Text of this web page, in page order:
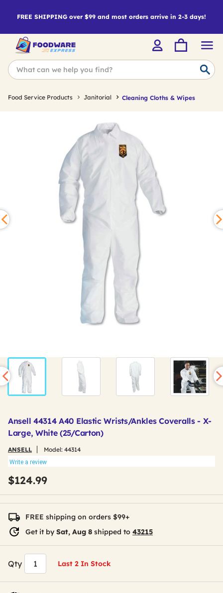
FREE SHIPPING over $99 and most orders arrive in 2-3 days!
Food Service Products Janitorial Cleaning Cloths & Wipes
Ansell 44314 A40 Elastic Wrists/Ankles Coveralls - X-
Large, White (25/Carton)
ANSELL Model: 44314
Write a review
$124.99
FREE shipping on orders $99+
Get it by Sat, Aug 8 shipped to 43215
Qty Last 2 In Stock